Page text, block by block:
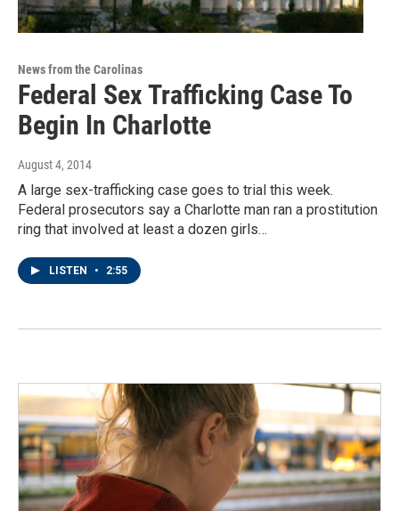
News from the Carolinas
Federal Sex Trafficking Case To
Begin In Charlotte
August 4, 2014
A large sex-trafficking case goes to trial this week.
Federal prosecutors say a Charlotte man ran a prostitution
ring that involved at least a dozen girls…
LISTEN • 2:55